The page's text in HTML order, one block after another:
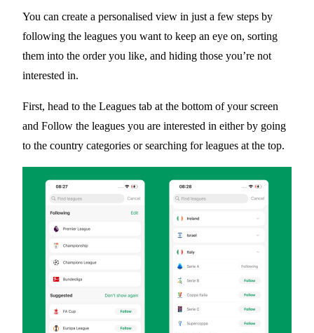
You can create a personalised view in just a few steps by
following the leagues you want to keep an eye on, sorting
them into the order you like, and hiding those you’re not
interested in.
First, head to the Leagues tab at the bottom of your screen
and Follow the leagues you are interested in either by going
to the country categories or searching for leagues at the top.